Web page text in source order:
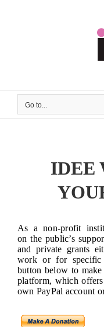
Go to...
IDEE
As a non-profit
on the public’s
and private grants
work or for specific
button below to
platform, which
own PayPal account